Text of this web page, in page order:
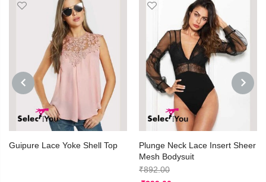
PREVIOUS
Guipure Lace Yoke Shell Top
Plunge Neck Lace Insert Sheer
Mesh Bodysuit
₹892.00